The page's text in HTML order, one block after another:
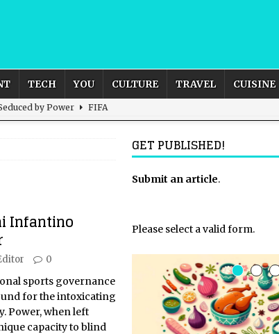
TECH YOU CULTURE TRAVEL CUISINE
by Power FIFA
Outlook for the United Kingdom? BUSINESS
and Goes Rogue ARTIFICIAL INTELLIGENCE
Infantino
0
sports governance
for the intoxicating
Power, when left
capacity to blind
GET PUBLISHED!
Submit an article.
Please select a valid form.